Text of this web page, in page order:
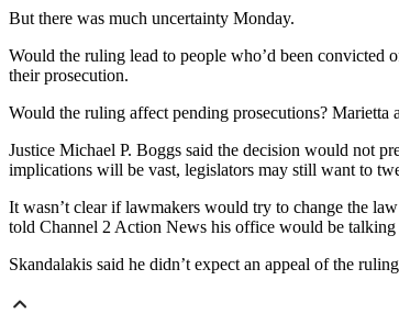
But there was much uncertainty Monday.
Would the ruling lead to people who’d been convicted
their prosecution.
Would the ruling affect pending prosecutions? Marietta
Justice Michael P. Boggs said the decision would not
implications will be vast, legislators may still want to
It wasn’t clear if lawmakers would try to change the
told Channel 2 Action News his office would be talking
Skandalakis said he didn’t expect an appeal of the